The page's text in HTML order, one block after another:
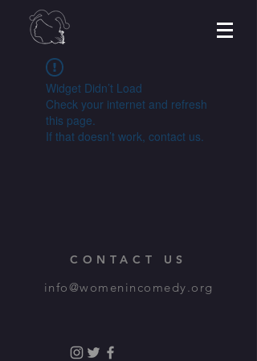
Widget Didn’t Load
Check your internet and refresh
this page.
If that doesn’t work, contact us.
CONTACT US
info@womenincomedy.org